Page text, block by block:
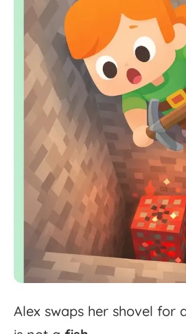
Alex swaps her shovel for